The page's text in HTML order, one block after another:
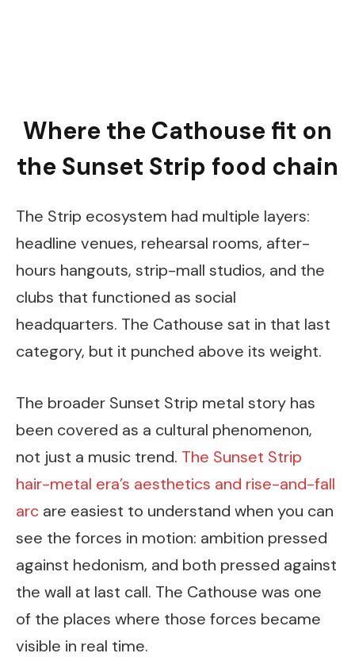
Where the Cathouse fit on
the Sunset Strip food chain
The Strip ecosystem had multiple layers:
headline venues, rehearsal rooms, after-
hours hangouts, strip-mall studios, and the
clubs that functioned as social
headquarters. The Cathouse sat in that last
category, but it punched above its weight.
The broader Sunset Strip metal story has
been covered as a cultural phenomenon,
not just a music trend. The Sunset Strip
hair-metal era’s aesthetics and rise-and-fall
arc are easiest to understand when you can
see the forces in motion: ambition pressed
against hedonism, and both pressed against
the wall at last call. The Cathouse was one
of the places where those forces became
visible in real time.